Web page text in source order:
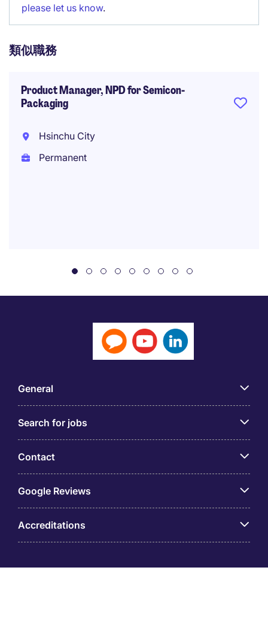
please let us know.
類似職務
Product Manager, NPD for Semicon-
Packaging
Hsinchu City
Permanent
General
Search for jobs
Contact
Google Reviews
Accreditations